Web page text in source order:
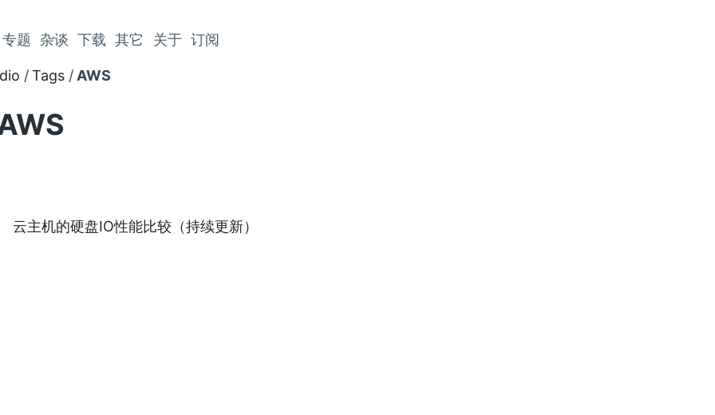
专题 杂谈 下载 其它 关于 订阅
Tags AWS
云主机的硬盘IO性能比较（持续更新）